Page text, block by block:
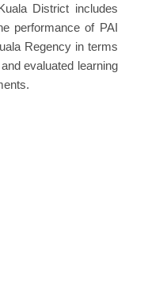
District includes
performance of PAI
Regency in terms
evaluated learning